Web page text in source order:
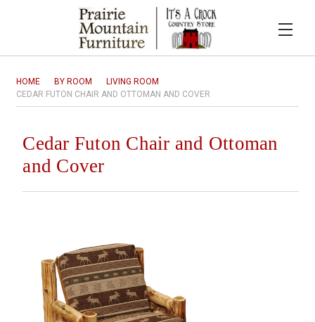
HOME BY ROOM
LIVING ROOM
CEDAR FUTON CHAIR AND OTTOMAN AND COVER
Cedar Futon Chair and Ottoman
and Cover